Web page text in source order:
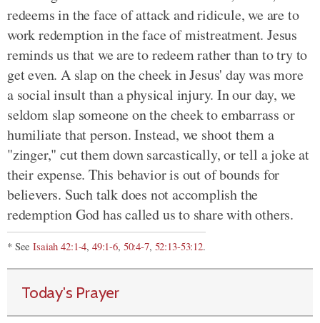
redeems in the face of attack and ridicule, we are to
work redemption in the face of mistreatment. Jesus
reminds us that we are to redeem rather than to try to
get even. A slap on the cheek in Jesus' day was more
a social insult than a physical injury. In our day, we
seldom slap someone on the cheek to embarrass or
humiliate that person. Instead, we shoot them a
"zinger," cut them down sarcastically, or tell a joke at
their expense. This behavior is out of bounds for
believers. Such talk does not accomplish the
redemption God has called us to share with others.
* SeeIsaiah 42:1-4, 49:1-6, 50:4-7, 52:13-53:12.
Today's Prayer